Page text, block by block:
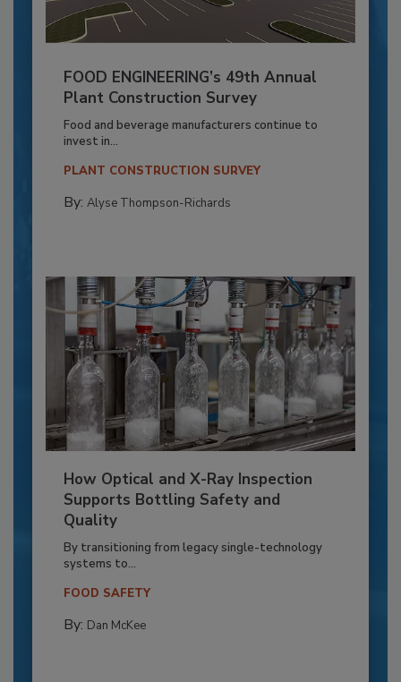
FOOD ENGINEERING’s 49th Annual
Plant Construction Survey
Food and beverage manufacturers continue to
invest in...
PLANT CONSTRUCTION SURVEY
By: Alyse Thompson-Richards
How Optical and X-Ray Inspection
Supports Bottling Safety and
Quality
By transitioning from legacy single-technology
systems to...
FOOD SAFETY
By: Dan McKee